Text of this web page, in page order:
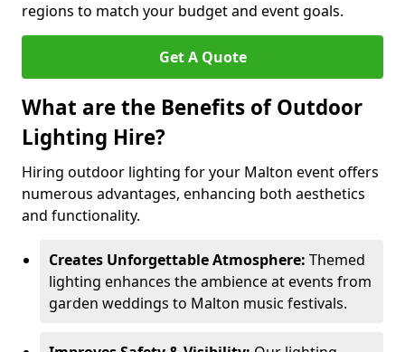
regions to match your budget and event goals.
Get A Quote
What are the Benefits of Outdoor
Lighting Hire?
Hiring outdoor lighting for your Malton event offers
numerous advantages, enhancing both aesthetics
and functionality.
Creates Unforgettable Atmosphere: Themed
lighting enhances the ambience at events from
garden weddings to Malton music festivals.